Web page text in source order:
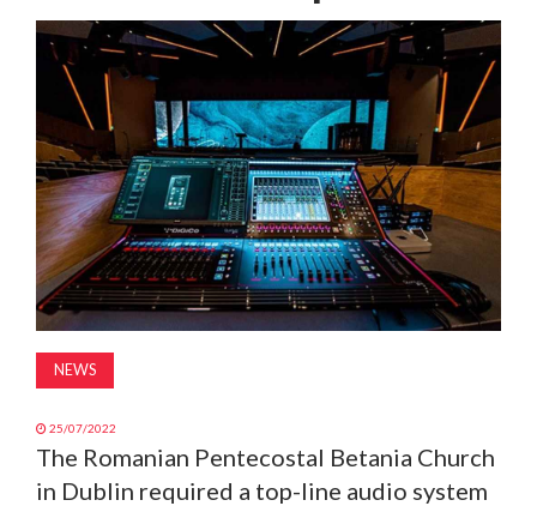
MAGAZINE
SUBSCRIBE
NEWS
25/07/2022
The Romanian Pentecostal Betania Church
in Dublin required a top-line audio system